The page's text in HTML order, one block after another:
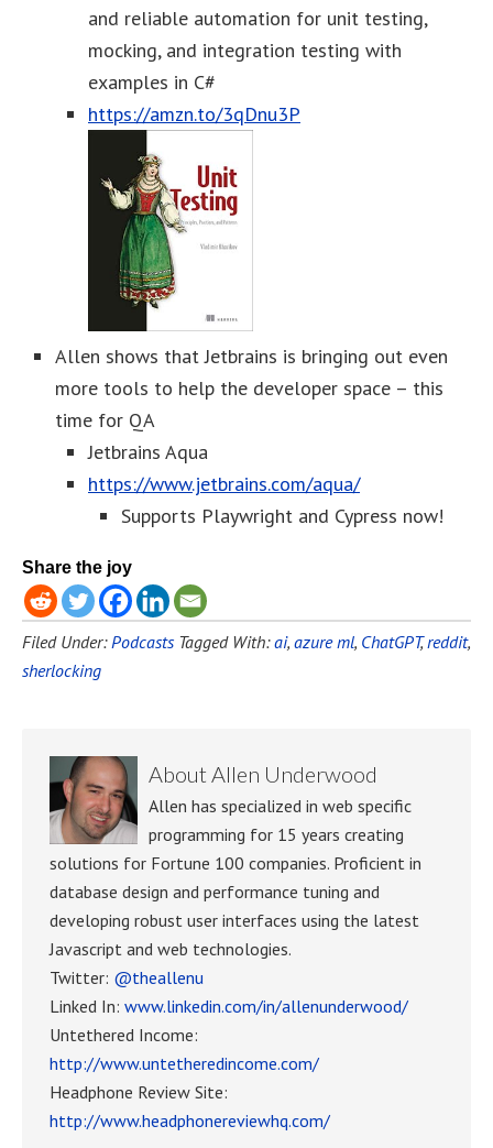
and reliable automation for unit testing,
mocking, and integration testing with
examples in C#
https://amzn.to/3qDnu3P
Allen shows that Jetbrains is bringing out even
more tools to help the developer space – this
time for QA
Jetbrains Aqua
https://www.jetbrains.com/aqua/
Supports Playwright and Cypress now!
Share the joy
Filed Under:Podcasts Tagged With:ai, azure ml, ChatGPT,reddit,
sherlocking
About Allen Underwood
Allen has specialized in web specific
programming for 15 years creating
solutions for Fortune 100 companies. Proficient in
database design and performance tuning and
developing robust user interfaces using the latest
Javascript and web technologies.
Twitter: @theallenu
Linked In: www.linkedin.com/in/allenunderwood/
Untethered Income:
http://www.untetheredincome.com/
Headphone Review Site:
http://www.headphonereviewhq.com/